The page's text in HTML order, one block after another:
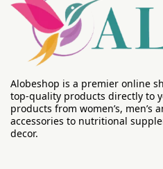
Alobeshop is a premier online
top-quality products directly to
products from women’s, men’s
accessories to nutritional
decor.